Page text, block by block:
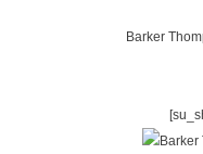
Barker